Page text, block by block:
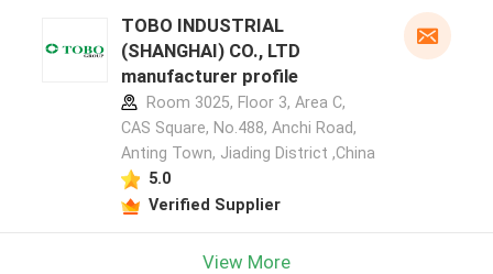
TOBO INDUSTRIAL
(SHANGHAI) CO., LTD
manufacturer profile
Room 3025, Floor 3, Area C,
CAS Square, No.488, Anchi Road,
Anting Town, Jiading District ,China
5.0
Verified Supplier
View More